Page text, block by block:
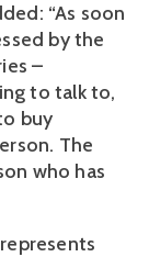
“As soon
by the
–
to talk to,
buy
The
who has